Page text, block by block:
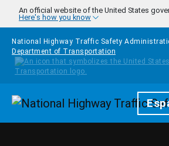
Skip to main content
An official website of the United States
Here's how you know
National Highway Traffic Safety
Department of Transportation
Homepage